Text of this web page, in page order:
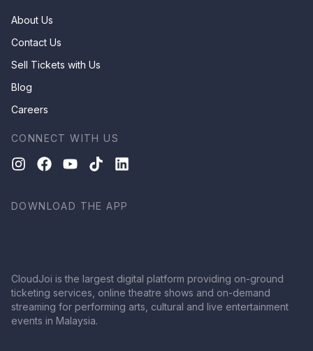
About Us
Contact Us
Sell Tickets with Us
Blog
Careers
CONNECT WITH US
DOWNLOAD THE APP
CloudJoi is the largest digital platform providing on-ground
ticketing services, online theatre shows and on-demand
streaming for performing arts, cultural and live entertainment
events in Malaysia.